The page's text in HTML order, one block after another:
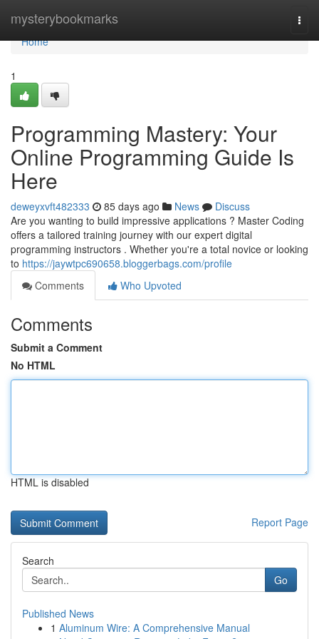
mysterybookmarks
Home
Home
1
Programming Mastery: Your
Online Programming Guide Is
Here
deweyxvft482333 85 days ago News
Discuss
Are you wanting to build impressive applications ? Master Coding
offers a tailored training journey with our expert digital
programming instructors . Whether you're a total novice or looking
to https://jaywtpc690658.bloggerbags.com/profile
Comments
Who Upvoted
Comments
Submit a Comment
No HTML
HTML is disabled
Report Page
Search
Go
Published News
1 Aluminum Wire: A Comprehensive Manual